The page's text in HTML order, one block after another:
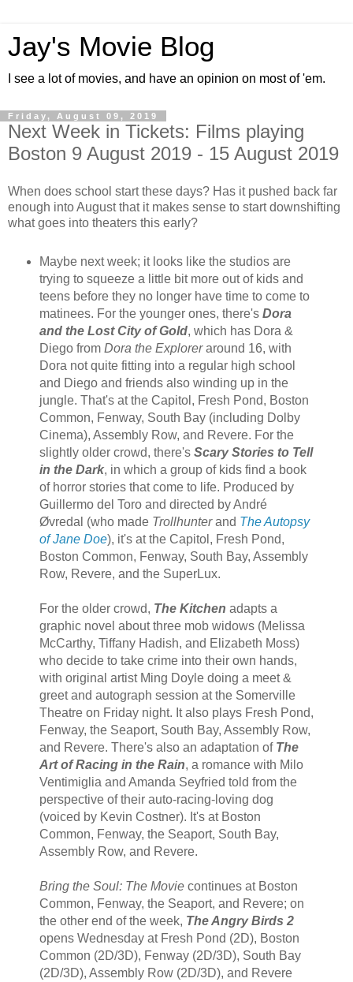
Jay's Movie Blog
I see a lot of movies, and have an opinion on most of 'em.
Friday, August 09, 2019
Next Week in Tickets: Films playing
Boston 9 August 2019 - 15 August 2019
When does school start these days? Has it pushed back far
enough into August that it makes sense to start downshifting
what goes into theaters this early?
Maybe next week; it looks like the studios are
trying to squeeze a little bit more out of kids and
teens before they no longer have time to come to
matinees. For the younger ones, there's Dora
and the Lost City of Gold, which has Dora &
Diego from Dora the Exploreraround 16, with
Dora not quite fitting into a regular high school
and Diego and friends also winding up in the
jungle. That's at the Capitol, Fresh Pond, Boston
Common, Fenway, South Bay (including Dolby
Cinema), Assembly Row, and Revere. For the
slightly older crowd, there's Scary Stories to Tell
in the Dark, in which a group of kids find a book
of horror stories that come to life. Produced by
Guillermo del Toro and directed by André
Øvredal (who made Trollhunterand The Autopsy
of Jane Doe), it's at the Capitol, Fresh Pond,
Boston Common, Fenway, South Bay, Assembly
Row, Revere, and the SuperLux.
For the older crowd, The Kitchen adapts a
graphic novel about three mob widows (Melissa
McCarthy, Tiffany Hadish, and Elizabeth Moss)
who decide to take crime into their own hands,
with original artist Ming Doyle doing a meet &
greet and autograph session at the Somerville
Theatre on Friday night. It also plays Fresh Pond,
Fenway, the Seaport, South Bay, Assembly Row,
and Revere. There's also an adaptation of The
Art of Racing in the Rain, a romance with Milo
Ventimiglia and Amanda Seyfried told from the
perspective of their auto-racing-loving dog
(voiced by Kevin Costner). It's at Boston
Common, Fenway, the Seaport, South Bay,
Assembly Row, and Revere.
Bring the Soul: The Moviecontinues at Boston
Common, Fenway, the Seaport, and Revere; on
the other end of the week, The Angry Birds 2
opens Wednesday at Fresh Pond (2D), Boston
Common (2D/3D), Fenway (2D/3D), South Bay
(2D/3D), Assembly Row (2D/3D), and Revere